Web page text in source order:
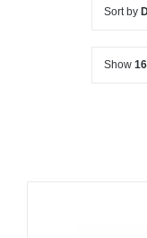
Sort by
Show